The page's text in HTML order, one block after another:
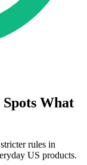
What
rules in
US products.